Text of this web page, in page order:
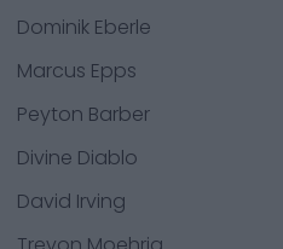
Dominik Eberle
Marcus Epps
Peyton Barber
Divine Diablo
David Irving